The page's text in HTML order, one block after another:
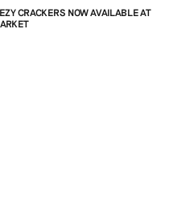
CRACKERS NOW AVAILABLE AT